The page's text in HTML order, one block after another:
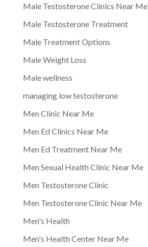
Male Testosterone Clinics Near Me
Male Testosterone Treatment
Male Treatment Options
Male Weight Loss
Male wellness
managing low testosterone
Men Clinic Near Me
Men Ed Clinics Near Me
Men Ed Treatment Near Me
Men Sexual Health Clinic Near Me
Men Testosterone Clinic
Men Testosterone Clinic Near Me
Men's Health
Men's Health Center Near Me